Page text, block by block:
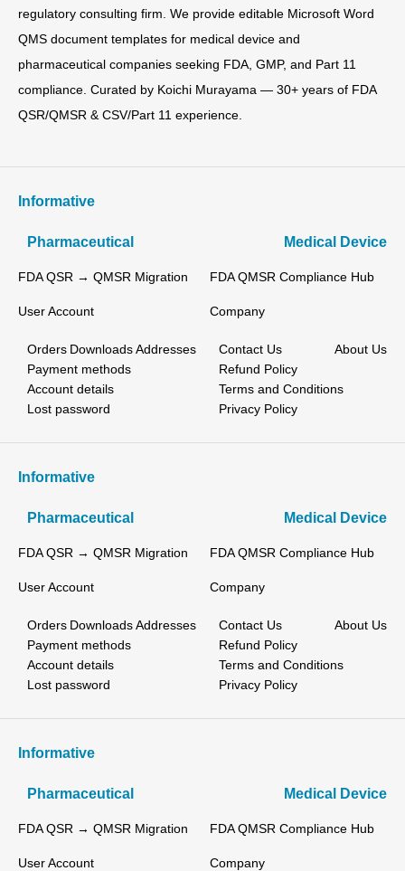
regulatory consulting firm. We provide editable Microsoft Word
QMS document templates for medical device and
pharmaceutical companies seeking FDA, GMP, and Part 11
compliance. Curated by Koichi Murayama — 30+ years of FDA
QSR/QMSR & CSV/Part 11 experience.
Informative
Pharmaceutical Medical Device
FDA QSR → QMSR Migration FDA QMSR Compliance Hub
User Account
Orders Downloads Addresses
Payment methods
Account details
Lost password
Company
Contact Us
About Us
Refund Policy
Terms and Conditions
Privacy Policy
Informative
Pharmaceutical Medical Device
FDA QSR → QMSR Migration FDA QMSR Compliance Hub
User Account
Orders Downloads Addresses
Payment methods
Account details
Lost password
Company
Contact Us
About Us
Refund Policy
Terms and Conditions
Privacy Policy
Informative
Pharmaceutical Medical Device
FDA QSR → QMSR Migration FDA QMSR Compliance Hub
User Account Company